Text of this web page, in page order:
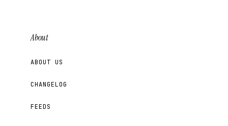
About
ABOUT US
CHANGELOG
FEEDS